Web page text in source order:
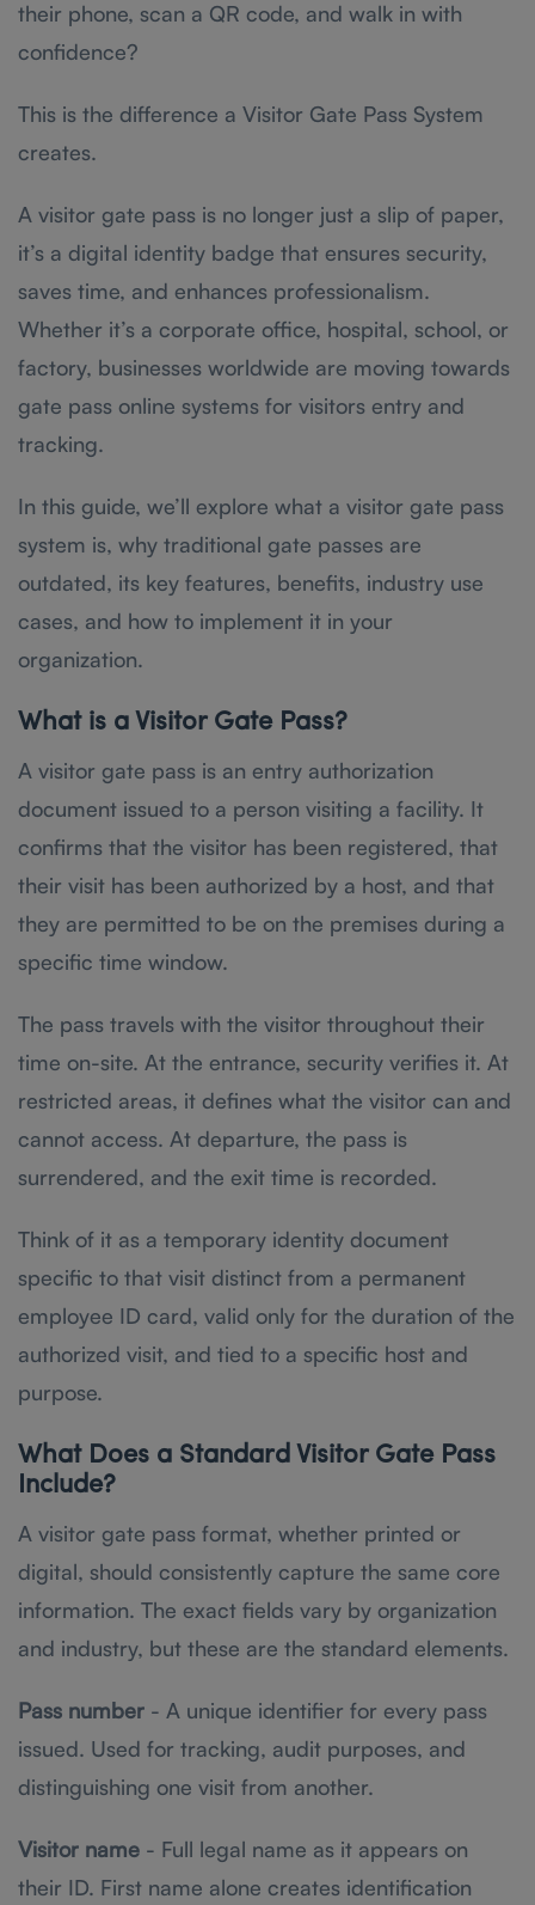
their phone, scan a QR code, and walk in with
confidence?
This is the difference a Visitor Gate Pass System
creates.
A visitor gate pass is no longer just a slip of paper,
it’s a digital identity badge that ensures security,
saves time, and enhances professionalism.
Whether it’s a corporate office, hospital, school, or
factory, businesses worldwide are moving towards
gate pass online systems for visitors entry and
tracking.
In this guide, we’ll explore what a visitor gate pass
system is, why traditional gate passes are
outdated, its key features, benefits, industry use
cases, and how to implement it in your
organization.
What is a Visitor Gate Pass?
A visitor gate pass is an entry authorization
document issued to a person visiting a facility. It
confirms that the visitor has been registered, that
their visit has been authorized by a host, and that
they are permitted to be on the premises during a
specific time window.
The pass travels with the visitor throughout their
time on-site. At the entrance, security verifies it. At
restricted areas, it defines what the visitor can and
cannot access. At departure, the pass is
surrendered, and the exit time is recorded.
Think of it as a temporary identity document
specific to that visit distinct from a permanent
employee ID card, valid only for the duration of the
authorized visit, and tied to a specific host and
purpose.
What Does a Standard Visitor Gate Pass
Include?
A visitor gate pass format, whether printed or
digital, should consistently capture the same core
information. The exact fields vary by organization
and industry, but these are the standard elements.
Pass number - A unique identifier for every pass
issued. Used for tracking, audit purposes, and
distinguishing one visit from another.
Visitor name - Full legal name as it appears on
their ID. First name alone creates identification